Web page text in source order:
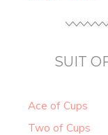
SUIT
Ace of Cups
Two of Cups